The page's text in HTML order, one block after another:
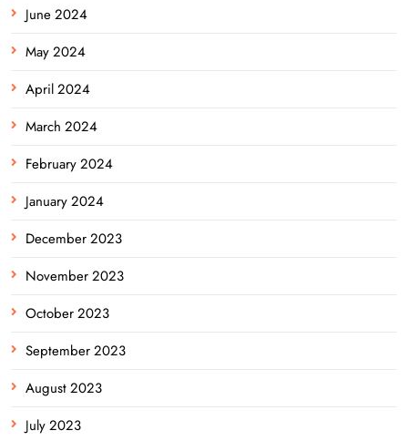
June 2024
May 2024
April 2024
March 2024
February 2024
January 2024
December 2023
November 2023
October 2023
September 2023
August 2023
July 2023